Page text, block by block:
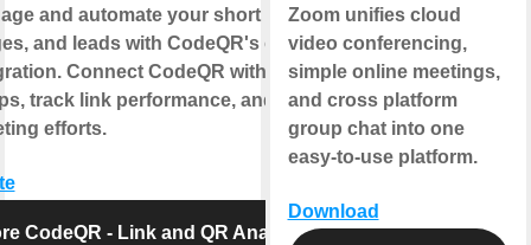
and automate your short links, QR
and leads with CodeQR's official
Connect CodeQR with your
track link performance, and optimize
efforts.
CodeQR - Link and QR Analytics
Zoom unifies cloud
video conferencing,
simple online meetings,
and cross platform
group chat into one
easy-to-use platform.
Download